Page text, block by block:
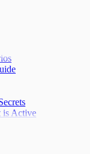
is Active